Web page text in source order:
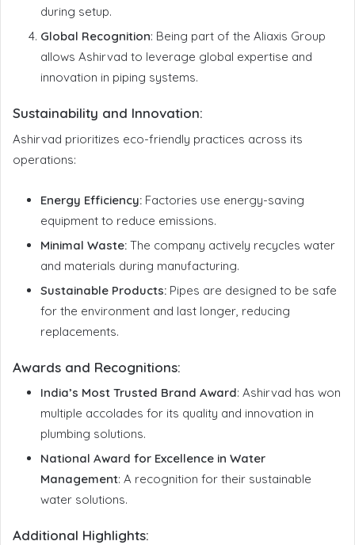
during setup.
Global Recognition: Being part of the Aliaxis Group
allows Ashirvad to leverage global expertise and
innovation in piping systems.
Sustainability and Innovation:
Ashirvad prioritizes eco-friendly practices across its
operations:
Energy Efficiency: Factories use energy-saving
equipment to reduce emissions.
Minimal Waste: The company actively recycles water
and materials during manufacturing.
Sustainable Products: Pipes are designed to be safe
for the environment and last longer, reducing
replacements.
Awards and Recognitions:
India’s Most Trusted Brand Award: Ashirvad has won
multiple accolades for its quality and innovation in
plumbing solutions.
National Award for Excellence in Water
Management: A recognition for their sustainable
water solutions.
Additional Highlights: